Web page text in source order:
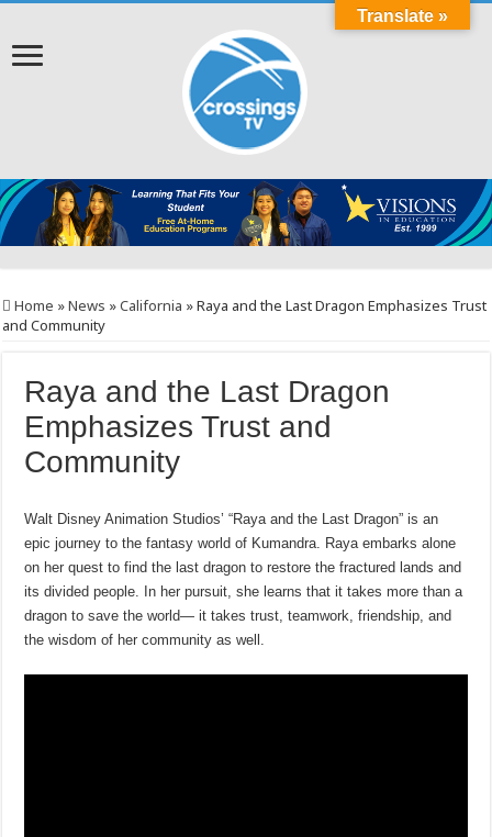
Home »News »California »Raya and the Last Dragon Emphasizes Trust
and Community
Raya and the Last Dragon
Emphasizes Trust and
Community
Walt Disney Animation Studios’ “Raya and the Last Dragon” is an
epic journey to the fantasy world of Kumandra. Raya embarks alone
on her quest to find the last dragon to restore the fractured lands and
its divided people. In her pursuit, she learns that it takes more than a
dragon to save the world— it takes trust, teamwork, friendship, and
the wisdom of her community as well.
Translate »